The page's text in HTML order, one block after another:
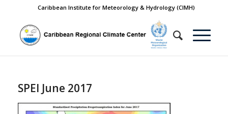
Caribbean Institute for Meteorology & Hydrology (CIMH)
SPEI June 2017